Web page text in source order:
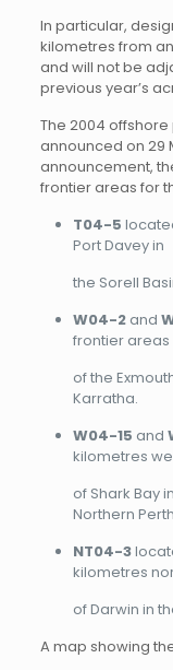
In particular,
kilometres from
and will not be
previous year’s
The 2004
announced on 29
announcement,
frontier areas for
T04-5
Port Davey in
the Sorell
W04-2and
frontier areas
of the
Karratha.
W04-15 and
kilometres
of Shark Bay
Northern
NT04-3
kilometres
of Darwin in
A map showing